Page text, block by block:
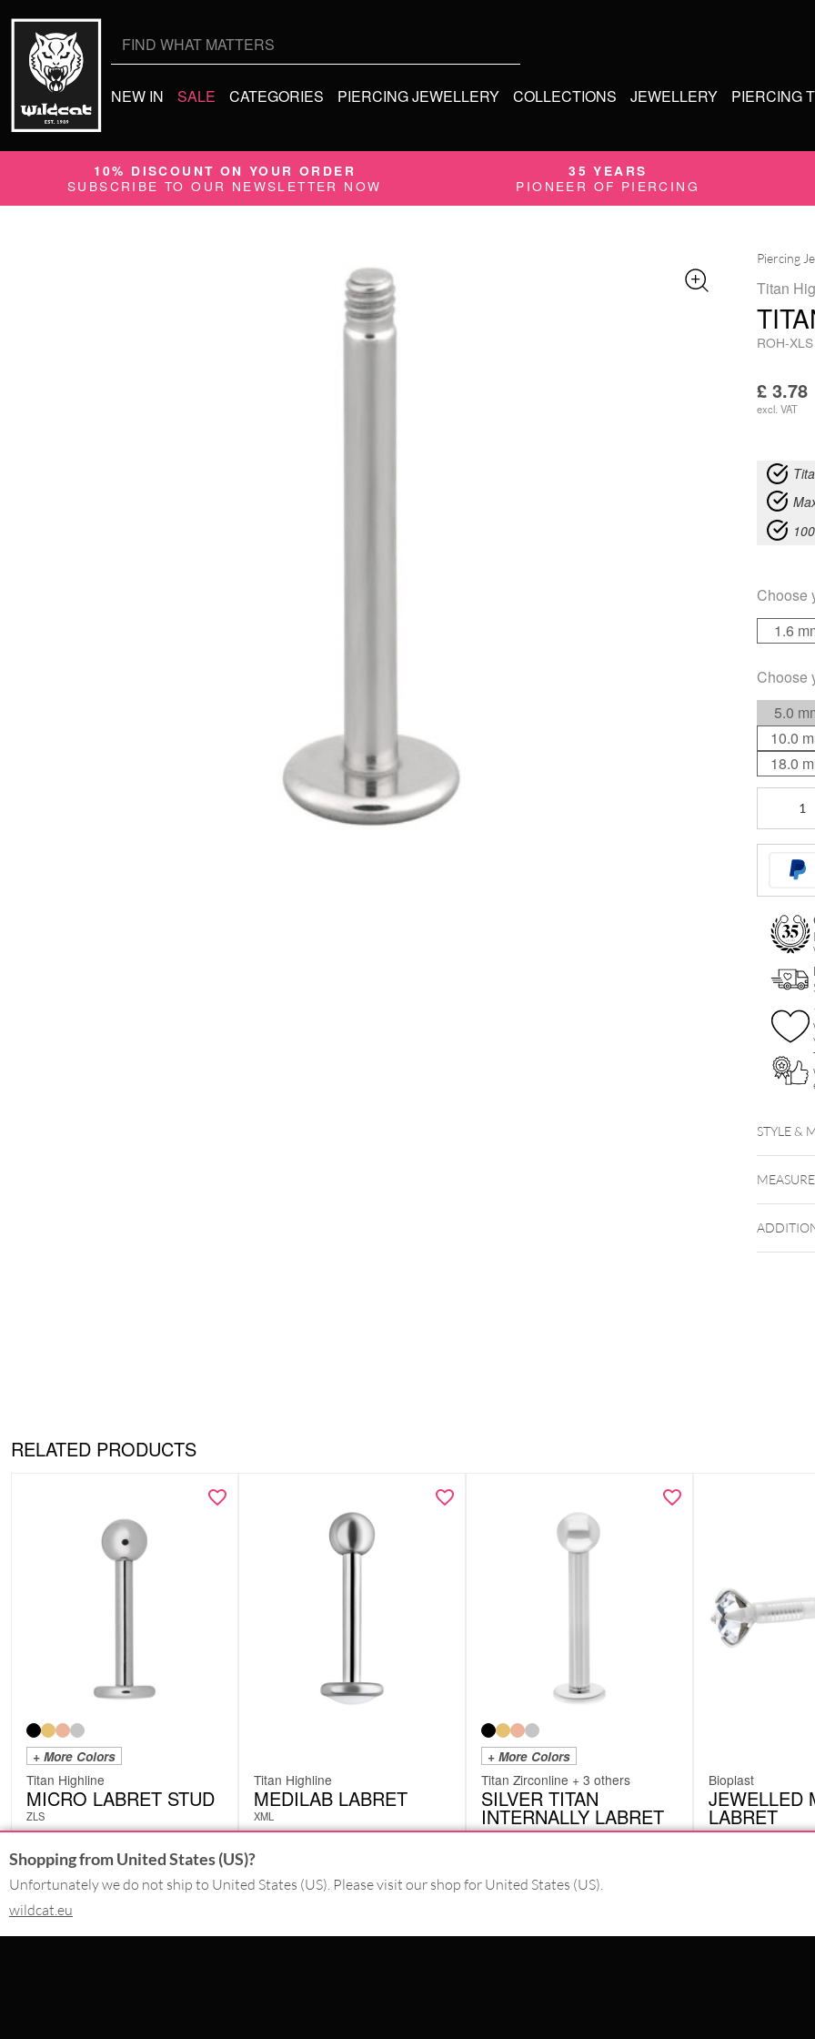
NEW IN SALE CATEGORIES PIERCING JEWELLERY COLLECTIONS JEWELLERY PIERCING
10% DISCOUNT ON YOUR ORDER
SUBSCRIBE TO OUR NEWSLETTER NOW
35 YEARS
PIONEER OF PIERCING
Piercing
Titan
ROH-XLS
£ 3.78
excl. VAT
Choose
1.6
Choose
5.0
10.0
18.0
Stem
quantity
STYLE &
RELATED PRODUCTS
+ More Colors
Titan Highline
MICRO LABRET STUD
ZLS
from£6.30
excl. VAT
Titan Highline
MEDILAB LABRET
XML
£10.50 excl. VAT
+ More Colors
Titan Zirconline + 3 others
SILVER TITAN
INTERNALLY LABRET
XIL
excl. VAT
Bioplast
JEWELLED
LABRET
BPS02
Shopping from United States (US)?
Unfortunately we do not ship to United States (US). Please visit our shop for United States (US).
wildcat.eu